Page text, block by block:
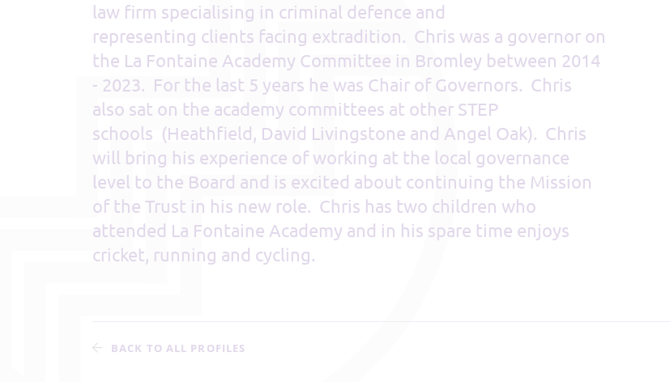
law firm specialising in criminal defence and
representing clients facing extradition. Chris was a governor on
the La Fontaine Academy Committee in Bromley between 2014
- 2023. For the last 5 years he was Chair of Governors. Chris
also sat on the academy committees at other STEP
schools (Heathfield, David Livingstone and Angel Oak). Chris
will bring his experience of working at the local governance
level to the Board and is excited about continuing the Mission
of the Trust in his new role. Chris has two children who
attended La Fontaine Academy and in his spare time enjoys
cricket, running and cycling.
BACK TO ALL PROFILES